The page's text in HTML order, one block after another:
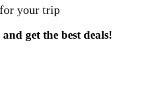
your trip
get the best deals!